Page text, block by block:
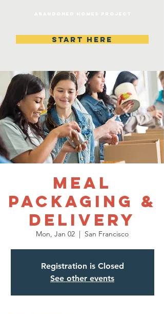
START HERE
Meal
Packaging &
Delivery
Mon, Jan 02
  |
San Francisco
Registration is Closed
See other events